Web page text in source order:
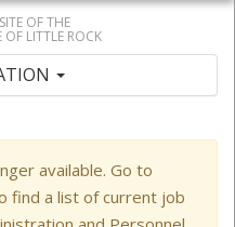
OF THE
LITTLE ROCK
available. Go to
find a list of current job